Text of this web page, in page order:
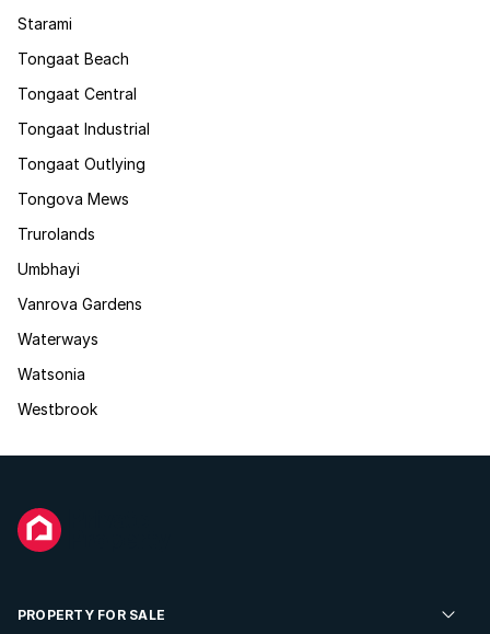
Starami
Tongaat Beach
Tongaat Central
Tongaat Industrial
Tongaat Outlying
Tongova Mews
Trurolands
Umbhayi
Vanrova Gardens
Waterways
Watsonia
Westbrook
PROPERTY FOR SALE